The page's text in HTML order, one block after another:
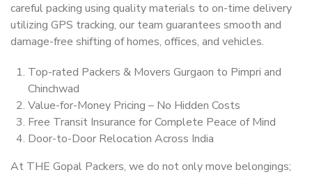
careful packing using quality materials to on-time delivery
utilizing GPS tracking, our team guarantees smooth and
damage-free shifting of homes, offices, and vehicles.
Top-rated Packers & Movers Gurgaon to Pimpri and
Chinchwad
Value-for-Money Pricing – No Hidden Costs
Free Transit Insurance for Complete Peace of Mind
Door-to-Door Relocation Across India
At THE Gopal Packers, we do not only move belongings;